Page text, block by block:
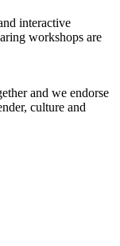
interactive
workshops are
and we endorse
culture and